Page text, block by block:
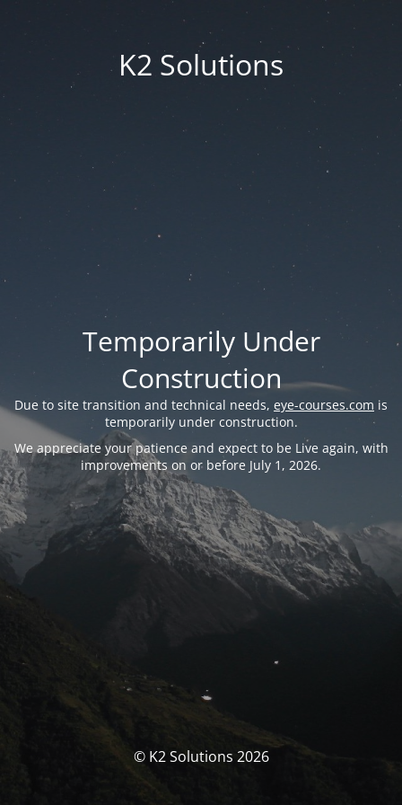
K2 Solutions
Temporarily Under
Construction
Due to site transition and technical needs, eye-courses.com is
temporarily under construction.
We appreciate your patience and expect to be Live again, with
improvements on or before July 1, 2026.
© K2 Solutions 2026